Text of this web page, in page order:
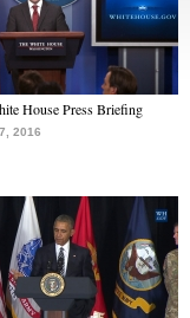
House Press Briefing
2016